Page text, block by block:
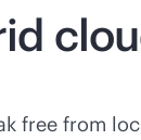
free from